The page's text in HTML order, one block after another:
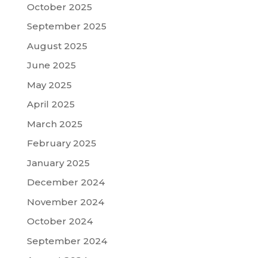
October 2025
September 2025
August 2025
June 2025
May 2025
April 2025
March 2025
February 2025
January 2025
December 2024
November 2024
October 2024
September 2024